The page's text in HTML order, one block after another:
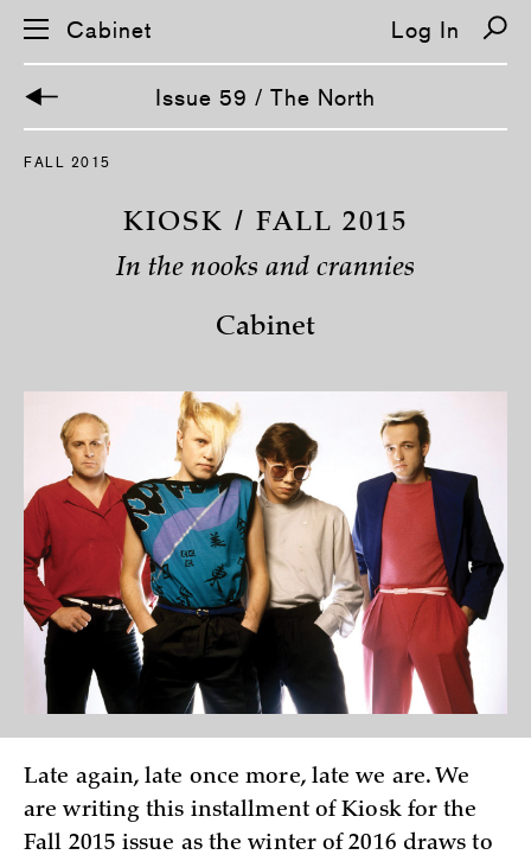
S
o
Cabinet Log In
Issue 59 / The North
FALL 2015
KIOSK / FALL 2015
In the nooks and crannies
Cabinet
Late again, late once more, late we are. We
are writing this installment of Kiosk for the
Fall 2015 issue as the winter of 2016 draws to